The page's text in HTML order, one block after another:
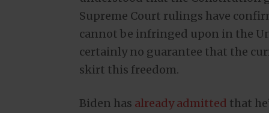
Supreme Court rulings have
cannot be infringed upon in the
certainly no guarantee that the
skirt this freedom.
Biden has already admitted that